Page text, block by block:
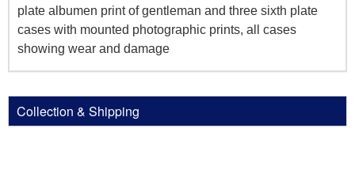
plate albumen print of gentleman and three sixth plate
cases with mounted photographic prints, all cases
showing wear and damage
Collection & Shipping